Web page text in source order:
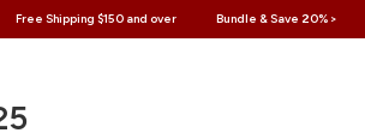
Free Shipping $150 and over Bundle & Save 20% >